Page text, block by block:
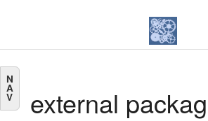
N
A
V
external